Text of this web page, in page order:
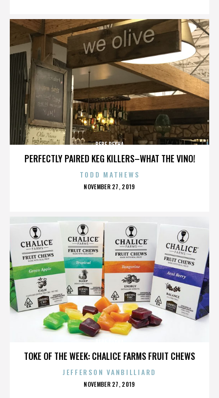
PERFECTLY PAIRED KEG KILLERS–WHAT THE VINO!
BEBE REXHA
TODD MATHEWS
POSTED
NOVEMBER 27, 2019
TOKE OF THE WEEK: CHALICE FARMS FRUIT CHEWS
JEFFERSON VANBILLIARD
POSTED
NOVEMBER 27, 2019